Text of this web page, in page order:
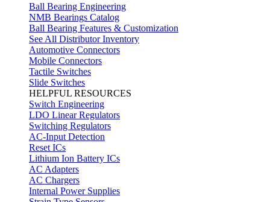
Ball Bearing Engineering
NMB Bearings Catalog
Ball Bearing Features & Customization
See All Distributor Inventory
Automotive Connectors
Mobile Connectors
Tactile Switches
Slide Switches
HELPFUL RESOURCES
Switch Engineering
LDO Linear Regulators
Switching Regulators
AC-Input Detection
Reset ICs
Lithium Ion Battery ICs
AC Adapters
AC Chargers
Internal Power Supplies